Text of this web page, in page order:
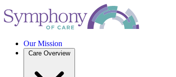
Our Mission
Care Overview